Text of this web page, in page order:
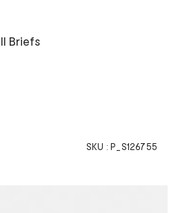
Briefs
SKU : P_S126755